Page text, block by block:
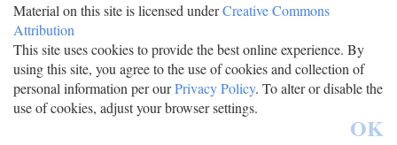
Material on this site is licensed underCreative Commons
Attribution
This site uses cookies to provide the best online experience. By
using this site, you agree to the use of cookies and collection of
personal information per ourPrivacy Policy. To alter or disable the
use of cookies, adjust your browser settings.
OK